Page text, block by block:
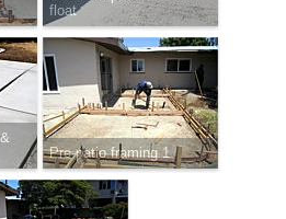
float
Pre-patio framing 1